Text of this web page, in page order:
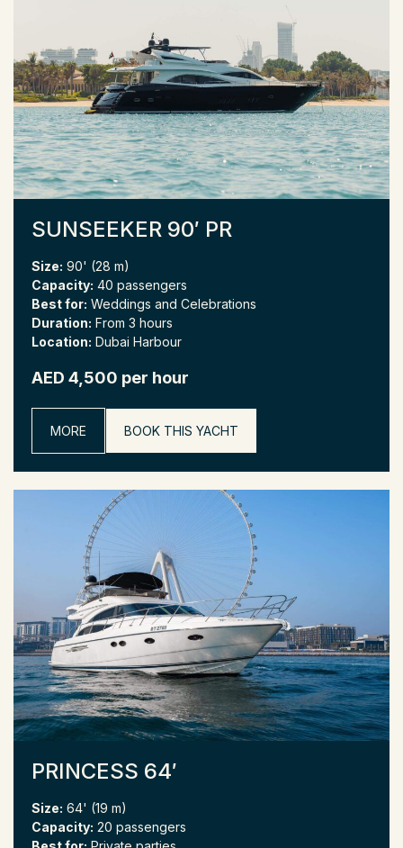
SUNSEEKER 90′ PR
Size: 90' (28 m)
Capacity: 40 passengers
Best for: Weddings and Celebrations
Duration: From 3 hours
Location: Dubai Harbour
AED 4,500 per hour
MORE BOOK THIS YACHT
PRINCESS 64′
Size: 64' (19 m)
Capacity: 20 passengers